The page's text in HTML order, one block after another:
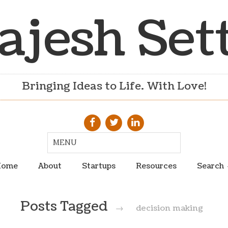
Bringing Ideas to Life. With Love!
About Startups Resources Search
Posts Tagged → decision making